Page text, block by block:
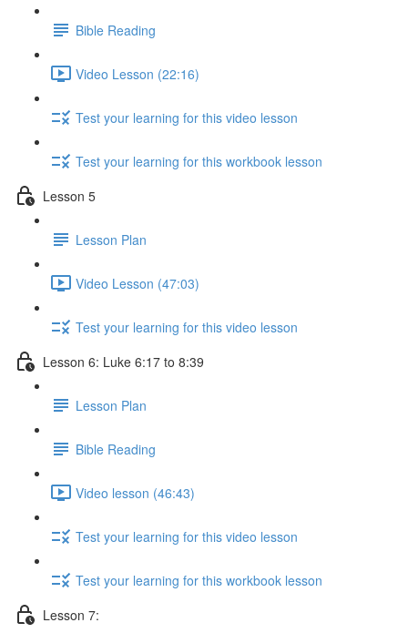
Bible Reading
Video Lesson (22:16)
Test your learning for this video lesson
Test your learning for this workbook lesson
Lesson 5
Lesson Plan
Video Lesson (47:03)
Test your learning for this video lesson
Lesson 6: Luke 6:17 to 8:39
Lesson Plan
Bible Reading
Video lesson (46:43)
Test your learning for this video lesson
Test your learning for this workbook lesson
Lesson 7: